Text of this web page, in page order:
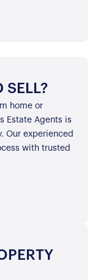
SELL?
home or
Estate Agents is
Our experienced
with trusted